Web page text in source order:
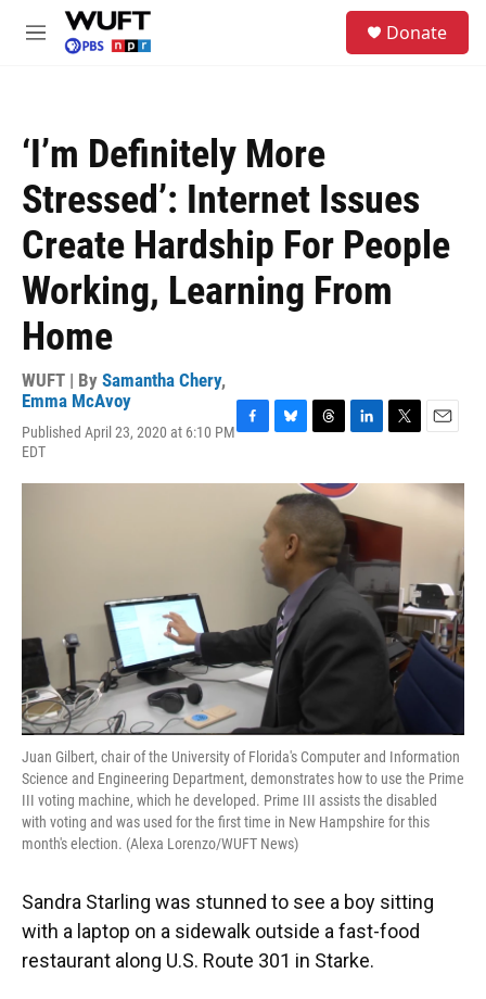
Skip to main content
M
Donate
‘I’m Definitely More
Stressed’: Internet Issues
Create Hardship For People
Working, Learning From
Home
WUFT | By Samantha Chery,
Emma McAvoy
Published April 23, 2020 at 6:10 PM
EDT
c
u
e
s
y
r
e
d
s
n
k
e
I
i
t
r
a
Juan Gilbert, chair of the University of Florida's Computer and Information
Science and Engineering Department, demonstrates how to use the Prime
III voting machine, which he developed. Prime III assists the disabled
with voting and was used for the first time in New Hampshire for this
month's election. (Alexa Lorenzo/WUFT News)
Sandra Starling was stunned to see a boy sitting
with a laptop on a sidewalk outside a fast-food
restaurant along U.S. Route 301 in Starke.